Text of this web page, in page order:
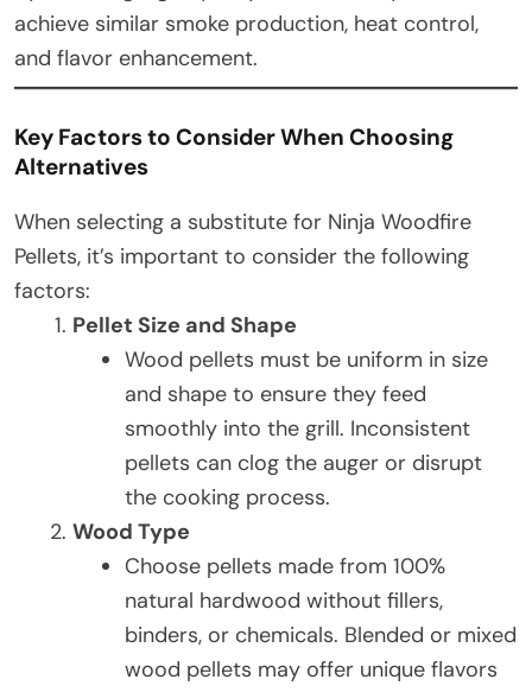
achieve similar smoke production, heat control,
and flavor enhancement.
Key Factors to Consider When Choosing
Alternatives
When selecting a substitute for Ninja Woodfire
Pellets, it’s important to consider the following
factors:
Pellet Size and Shape
Wood pellets must be uniform in size
and shape to ensure they feed
smoothly into the grill. Inconsistent
pellets can clog the auger or disrupt
the cooking process.
Wood Type
Choose pellets made from 100%
natural hardwood without fillers,
binders, or chemicals. Blended or mixed
wood pellets may offer unique flavors